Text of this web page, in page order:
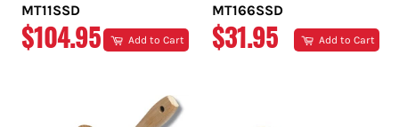
MT11SSD
REGULAR
$104.95 Add to Cart
MT166SSD
REGULAR
$31.95 Add to Cart